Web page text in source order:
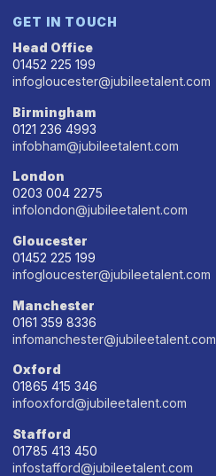
GET IN TOUCH
Head Office
01452 225 199
infogloucester@jubileetalent.com
Birmingham
0121 236 4993
infobham@jubileetalent.com
London
0203 004 2275
infolondon@jubileetalent.com
Gloucester
01452 225 199
infogloucester@jubileetalent.com
Manchester
0161 359 8336
infomanchester@jubileetalent.com
Oxford
01865 415 346
infooxford@jubileetalent.com
Stafford
01785 413 450
infostafford@jubileetalent.com